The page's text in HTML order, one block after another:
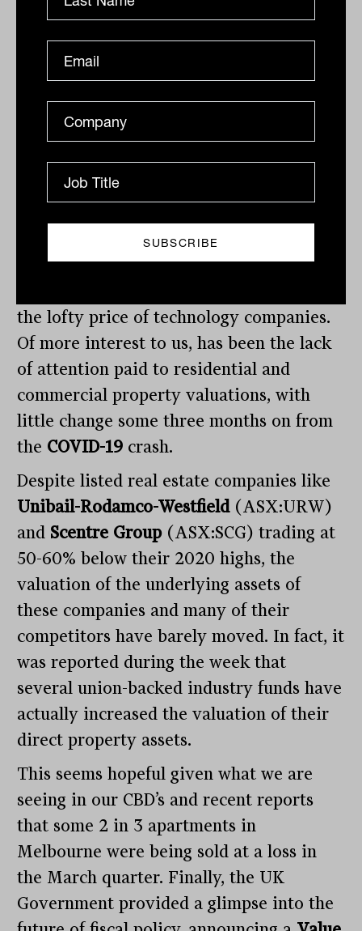
The incredible eight-day rally in Chinese
sharemarkets came to an end with a
return of 17%, after a number of state-
owned pension funds announced the
broad sell down of large shareholdings
Valuations – looking through the fog
Valuations were a key topic of discussion
the lofty price of technology companies.
Of more interest to us, has been the lack
of attention paid to residential and
commercial property valuations, with
little change some three months on from
the COVID-19 crash.
Despite listed real estate companies like
Unibail-Rodamco-Westfield(ASX:URW)
and Scentre Group(ASX:SCG) trading at
50-60% below their 2020 highs, the
valuation of the underlying assets of
these companies and many of their
competitors have barely moved. In fact, it
was reported during the week that
several union-backed industry funds have
actually increased the valuation of their
direct property assets.
This seems hopeful given what we are
seeing in our CBD’s and recent reports
that some 2 in 3 apartments in
Melbourne were being sold at a loss in
the March quarter. Finally, the UK
Government provided a glimpse into the